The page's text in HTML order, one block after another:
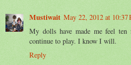
Mustiwait May 22, 2012 at 10:37
My dolls have made me feel
continue to play. I know I will.
Reply